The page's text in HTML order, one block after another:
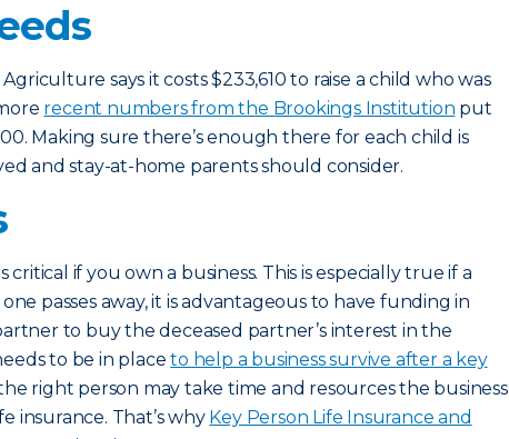
says it costs $233,610 to raise a child who was
recent numbers from the Brookings Institution put
Making sure there’s enough there for each child is
and stay-at-home parents should consider.
critical if you own a business. This is especially true if a
passes away, it is advantageous to have funding in
to buy the deceased partner’s interest in the
to be in placeto help a business survive after a key
right person may take time and resources the business
insurance. That’s why Key Person Life Insurance and